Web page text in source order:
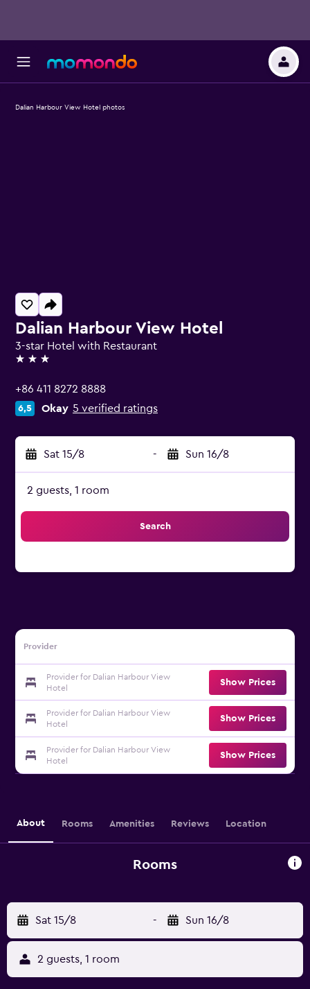
Dalian Harbour View Hotel
3-star Hotel with Restaurant
3 stars
+86 411 8272 8888
6,5 Okay 5 verified ratings
Sat 15/8 - Sun 16/8
2 guests, 1 room
Search
Provider
Provider for Dalian Harbour View
Hotel
Show Prices
Provider for Dalian Harbour View
Hotel
Show Prices
Provider for Dalian Harbour View
Hotel
Show Prices
Dalian Harbour View Hotel photos
About Rooms Amenities Reviews Location
Rooms
Sat 15/8 - Sun 16/8
2 guests, 1 room